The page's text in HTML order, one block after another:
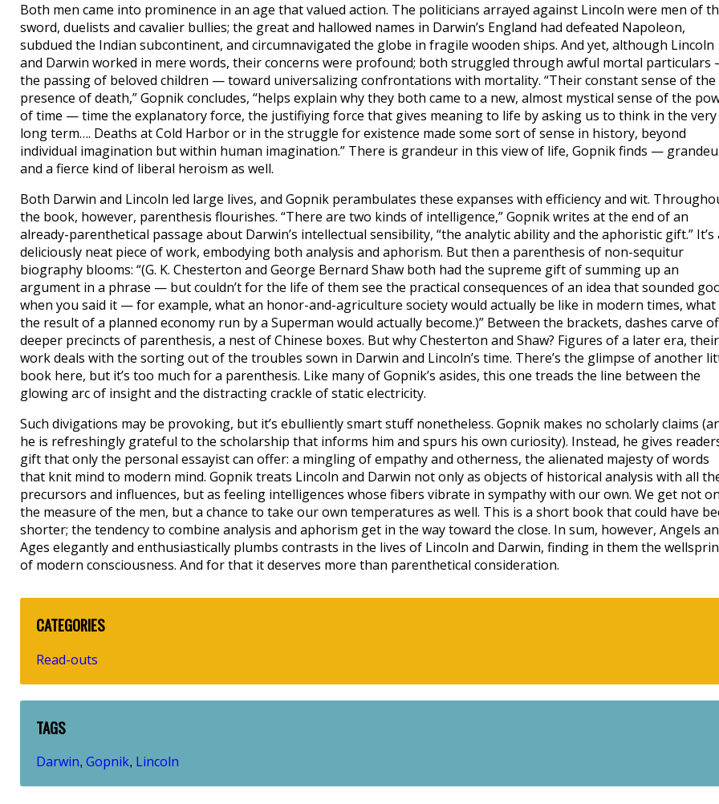
Both men came into prominence in an age that valued action. The politicians arrayed against Lincoln were men of
sword, duelists and cavalier bullies; the great and hallowed names in Darwin’s England had defeated Napoleon,
subdued the Indian subcontinent, and circumnavigated the globe in fragile wooden ships. And yet, although Lincoln
and Darwin worked in mere words, their concerns were profound; both struggled through awful mortal particulars
the passing of beloved children — toward universalizing confrontations with mortality. “Their constant sense of the
presence of death,” Gopnik concludes, “helps explain why they both came to a new, almost mystical sense of the
of time — time the explanatory force, the justifiying force that gives meaning to life by asking us to think in the very
long term…. Deaths at Cold Harbor or in the struggle for existence made some sort of sense in history, beyond
individual imagination but within human imagination.” There is grandeur in this view of life, Gopnik finds —
and a fierce kind of liberal heroism as well.
Both Darwin and Lincoln led large lives, and Gopnik perambulates these expanses with efficiency and wit.
the book, however, parenthesis flourishes. “There are two kinds of intelligence,” Gopnik writes at the end of an
already-parenthetical passage about Darwin’s intellectual sensibility, “the analytic ability and the aphoristic gift.” It’s
deliciously neat piece of work, embodying both analysis and aphorism. But then a parenthesis of non-sequitur
biography blooms: “(G. K. Chesterton and George Bernard Shaw both had the supreme gift of summing up an
argument in a phrase — but couldn’t for the life of them see the practical consequences of an idea that sounded
when you said it — for example, what an honor-and-agriculture society would actually be like in modern times, what
the result of a planned economy run by a Superman would actually become.)” Between the brackets, dashes carve
deeper precincts of parenthesis, a nest of Chinese boxes. But why Chesterton and Shaw? Figures of a later era, their
work deals with the sorting out of the troubles sown in Darwin and Lincoln’s time. There’s the glimpse of another
book here, but it’s too much for a parenthesis. Like many of Gopnik’s asides, this one treads the line between the
glowing arc of insight and the distracting crackle of static electricity.
Such divigations may be provoking, but it’s ebulliently smart stuff nonetheless. Gopnik makes no scholarly claims
he is refreshingly grateful to the scholarship that informs him and spurs his own curiosity). Instead, he gives
gift that only the personal essayist can offer: a mingling of empathy and otherness, the alienated majesty of words
that knit mind to modern mind. Gopnik treats Lincoln and Darwin not only as objects of historical analysis with all
precursors and influences, but as feeling intelligences whose fibers vibrate in sympathy with our own. We get not
the measure of the men, but a chance to take our own temperatures as well. This is a short book that could have
shorter; the tendency to combine analysis and aphorism get in the way toward the close. In sum, however, Angels
Ages elegantly and enthusiastically plumbs contrasts in the lives of Lincoln and Darwin, finding in them the
of modern consciousness. And for that it deserves more than parenthetical consideration.
CATEGORIES
Read-outs
TAGS
Darwin, Gopnik, Lincoln